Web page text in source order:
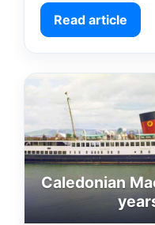
Read article
Caledonian